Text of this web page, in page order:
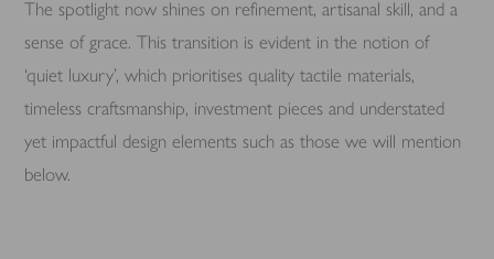
The spotlight now shines on refinement, artisanal skill, and a
sense of grace. This transition is evident in the notion of
‘quiet luxury’, which prioritises quality tactile materials,
timeless craftsmanship, investment pieces and understated
yet impactful design elements such as those we will mention
below.